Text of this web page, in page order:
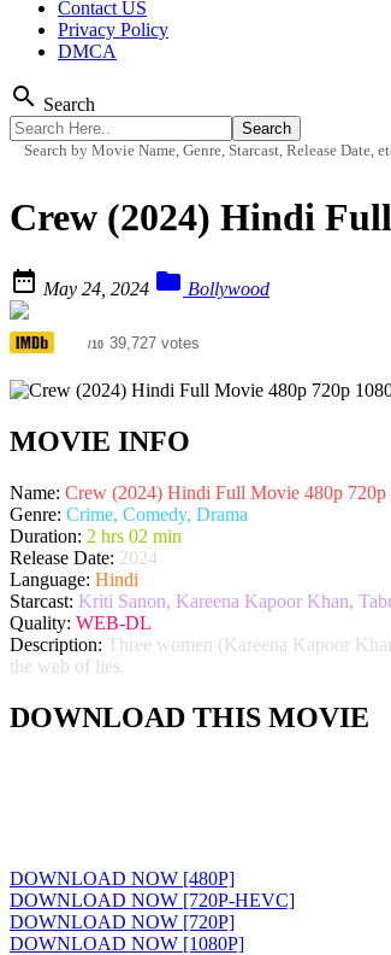
Contact US
Privacy Policy
DMCA
search Search
Search by Movie Name, Genre, Starcast, Release Date,
Crew (2024) Hindi
 May 24, 2024  Bollywood
/10 39,727 votes
MOVIE INFO
Name: Crew (2024) Hindi Full Movie 480p
Genre: Crime, Comedy, Drama
Duration: 2 hrs 02 min
Release Date: 2024
Language: Hindi
Starcast: Kriti Sanon, Kareena Kapoor Khan,
Quality: WEB-DL
Description: Three women (Kareena Kapoor
the web of lies.
DOWNLOAD THIS MOVIE
DOWNLOAD NOW [480P]
DOWNLOAD NOW [720P-HEVC]
DOWNLOAD NOW [720P]
DOWNLOAD NOW [1080P]